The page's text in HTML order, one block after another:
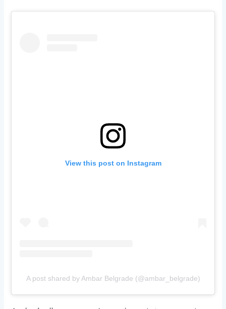
View this post on Instagram
A post shared by Ambar Belgrade (@ambar_belgrade)